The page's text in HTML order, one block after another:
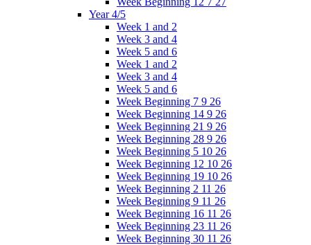
Year 4/5
Week 1 and 2
Week 3 and 4
Week 5 and 6
Week 1 and 2
Week 3 and 4
Week 5 and 6
Week Beginning 7 9 26
Week Beginning 14 9 26
Week Beginning 21 9 26
Week Beginning 28 9 26
Week Beginning 5 10 26
Week Beginning 12 10 26
Week Beginning 19 10 26
Week Beginning 2 11 26
Week Beginning 9 11 26
Week Beginning 16 11 26
Week Beginning 23 11 26
Week Beginning 30 11 26